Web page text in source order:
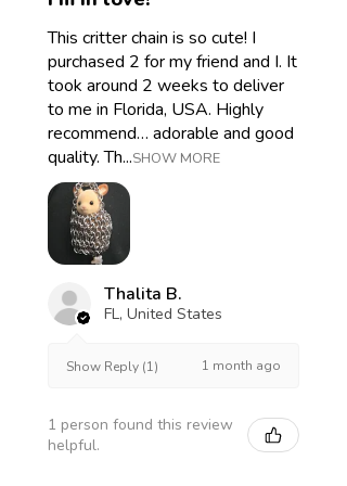
This critter chain is so cute! I
purchased 2 for my friend and I. It
took around 2 weeks to deliver
to me in Florida, USA. Highly
recommend… adorable and good
quality. Th...SHOW MORE
Thalita B.
FL, United States
Show Reply (1) 1 month ago
1 person found this review
helpful.